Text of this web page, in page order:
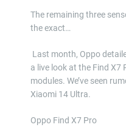
The remaining three
the exact…
Last month, Oppo
a live look at the Find
modules. We’ve seen
Xiaomi 14 Ultra.
Oppo Find X7 Pro